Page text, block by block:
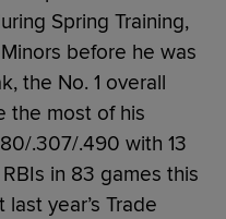
Spring Training,
before he was
the No. 1 overall
the most of his
.307/.490 with 13
in 83 games this
year’s Trade